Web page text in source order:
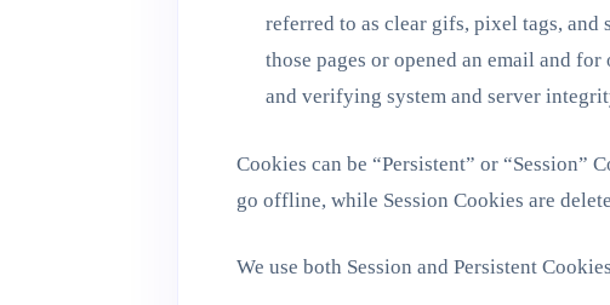
referred to as clear gifs, pixel tags,
those pages or opened an email and
and verifying system and server
Cookies can be “Persistent” or “Session”
go offline, while Session Cookies are
We use both Session and Persistent